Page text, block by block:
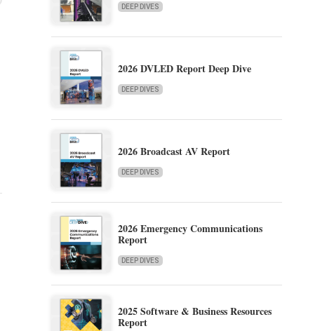
DEEP DIVES
2026 DVLED Report Deep Dive
DEEP DIVES
2026 Broadcast AV Report
DEEP DIVES
2026 Emergency Communications
Report
DEEP DIVES
2025 Software & Business Resources
Report